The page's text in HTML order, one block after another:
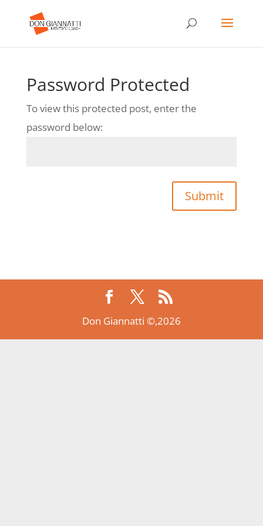
Password Protected
To view this protected post, enter the
password below:
Submit
Don Giannatti ©,2026